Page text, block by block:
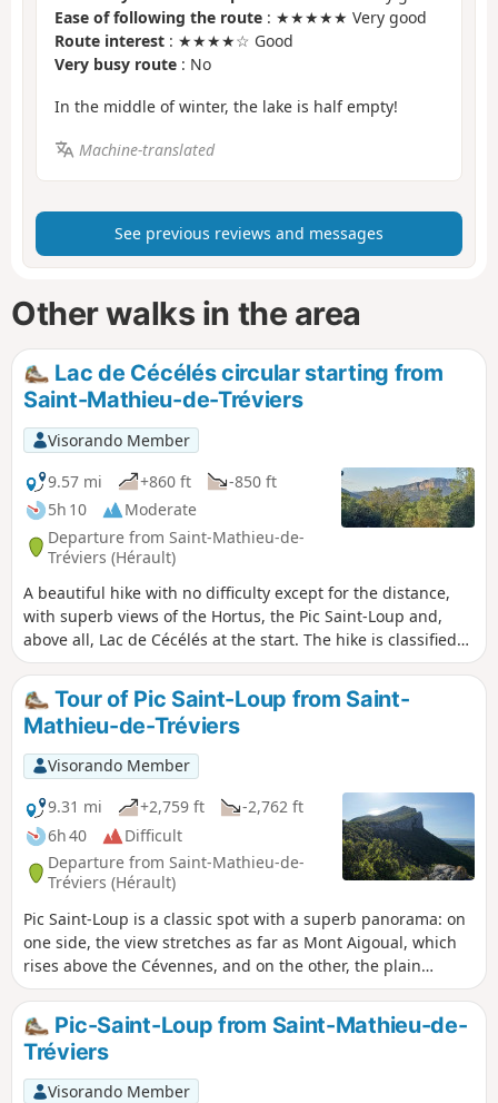
Ease of following the route : ★★★★★ Very good
Route interest : ★★★★☆ Good
Very busy route : No
In the middle of winter, the lake is half empty!
Machine-translated
See previous reviews and messages
Other walks in the area
Lac de Cécélés circular starting from
Saint-Mathieu-de-Tréviers
Visorando Member
9.57 mi
+860 ft
-850 ft
5h 10
Moderate
Departure from Saint-Mathieu-de-
Tréviers (Hérault)
A beautiful hike with no difficulty except for the distance,
with superb views of the Hortus, the Pic Saint-Loup and,
above all, Lac de Cécélés at the start. The hike is classified
as moderate because of the first descent into the forest, or
rather into a stream bed, followed by a short climb after the
point (6).Tour of Pic Saint-Loup from Saint-
Mathieu-de-Tréviers
Visorando Member
9.31 mi
+2,759 ft
-2,762 ft
6h 40
Difficult
Departure from Saint-Mathieu-de-
Tréviers (Hérault)
Pic Saint-Loup is a classic spot with a superb panorama: on
one side, the view stretches as far as Mont Aigoual, which
rises above the Cévennes, and on the other, the plain
stretches to the blue Mediterranean. Starting from Saint-
Mathieu-de-Tréviers, this route begins in the opposite
direction, allowing you to enjoy more peace and quiet and
follow the sun's path. Some sections are vertiginous, see
reviews
Pic-Saint-Loup from Saint-Mathieu-de-
Tréviers
Visorando Member